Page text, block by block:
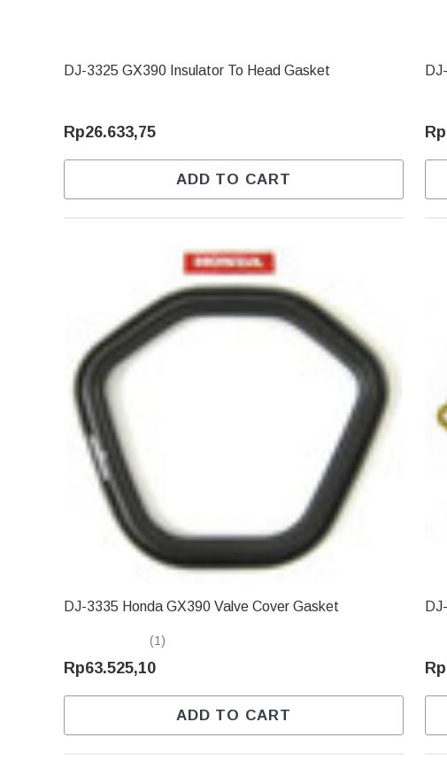
DJ-3325 GX390 Insulator To Head Gasket
Rp26.633,75
ADD TO CART
DJ-3335 Honda GX390 Valve Cover Gasket
(1)
Rp63.525,10
ADD TO CART